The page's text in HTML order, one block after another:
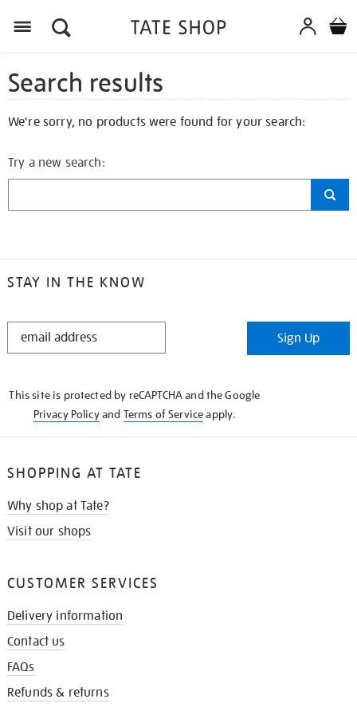
Search results
We're sorry, no products were found for your search:
Try a new search:
STAY IN THE KNOW
STAY
Sign Up
This site is protected by reCAPTCHA and the Google
Privacy Policyand Terms of Serviceapply.
SHOPPING AT TATE
Why shop at Tate?
Visit our shops
CUSTOMER SERVICES
Delivery information
Contact us
FAQs
Refunds & returns